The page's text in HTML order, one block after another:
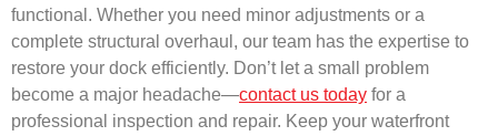
functional. Whether you need minor adjustments or a
complete structural overhaul, our team has the expertise to
restore your dock efficiently. Don’t let a small problem
become a major headache—contact us today for a
professional inspection and repair. Keep your waterfront